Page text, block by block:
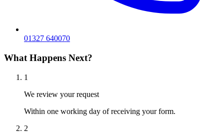
01327 640070
What Happens Next?
1
We review your request
Within one working day of receiving your form.
2